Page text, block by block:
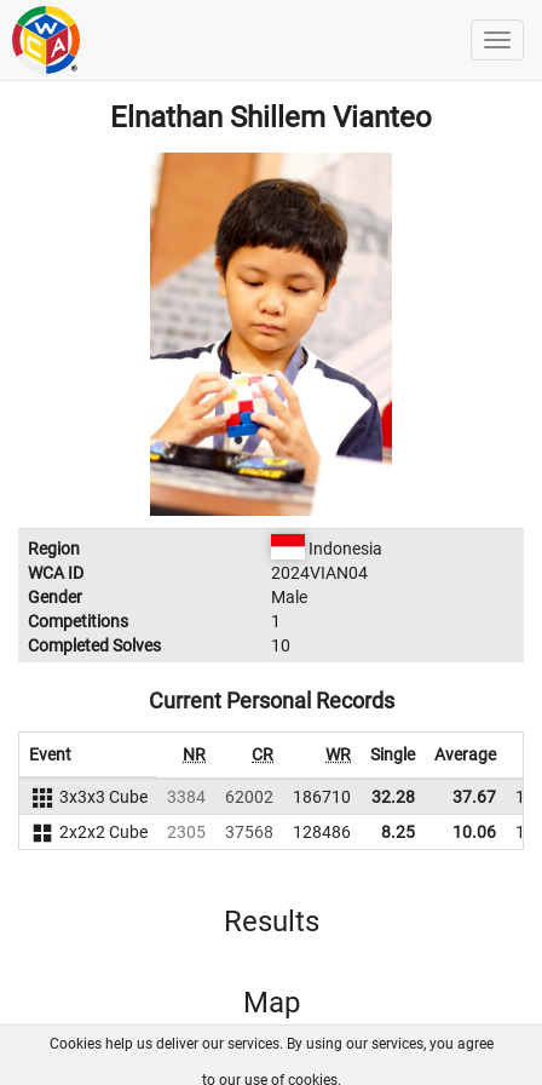
Elnathan Shillem Vianteo
Region
Indonesia
WCA ID
2024VIAN04
Gender
Male
Competitions
1
Completed Solves
10
Current Personal Records
Event NR CR WR Single Average
3x3x3 Cube 3384 62002 186710 32.28 37.67
2x2x2 Cube
2305 37568 128486 8.25 10.06
Results
Map
FAQ Contact GitHub
Cookies help us deliver our services. By using our services, you agree
to our use of cookies.